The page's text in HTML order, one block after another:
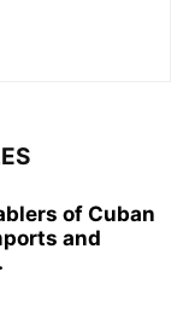
of Cuban
and